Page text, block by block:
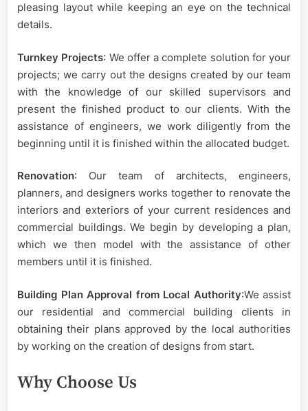
pleasing layout while keeping an eye on the technical
details.
Turnkey Projects: We offer a complete solution for your
projects; we carry out the designs created by our team
with the knowledge of our skilled supervisors and
present the finished product to our clients. With the
assistance of engineers, we work diligently from the
beginning until it is finished within the allocated budget.
Renovation: Our team of architects, engineers,
planners, and designers works together to renovate the
interiors and exteriors of your current residences and
commercial buildings. We begin by developing a plan,
which we then model with the assistance of other
members until it is finished.
Building Plan Approval from Local Authority:We assist
our residential and commercial building clients in
obtaining their plans approved by the local authorities
by working on the creation of designs from start.
Why Choose Us